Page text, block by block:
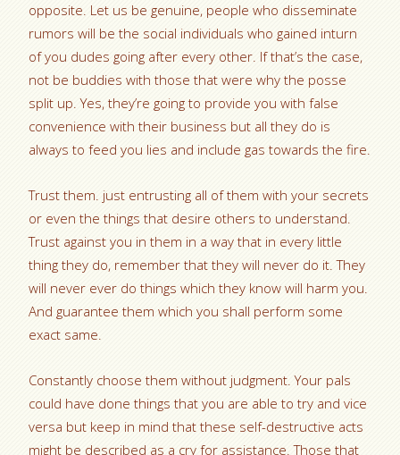
opposite. Let us be genuine, people who disseminate
rumors will be the social individuals who gained inturn
of you dudes going after every other. If that’s the case,
not be buddies with those that were why the posse
split up. Yes, they’re going to provide you with false
convenience with their business but all they do is
always to feed you lies and include gas towards the fire.
Trust them. just entrusting all of them with your secrets
or even the things that desire others to understand.
Trust against you in them in a way that in every little
thing they do, remember that they will never do it. They
will never ever do things which they know will harm you.
And guarantee them which you shall perform some
exact same.
Constantly choose them without judgment. Your pals
could have done things that you are able to try and vice
versa but keep in mind that these self-destructive acts
might be described as a cry for assistance. Those that